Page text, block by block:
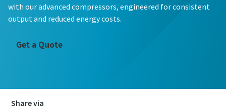
with our advanced compressors, engineered for consistent
output and reduced energy costs.
Get a Quote
Share via